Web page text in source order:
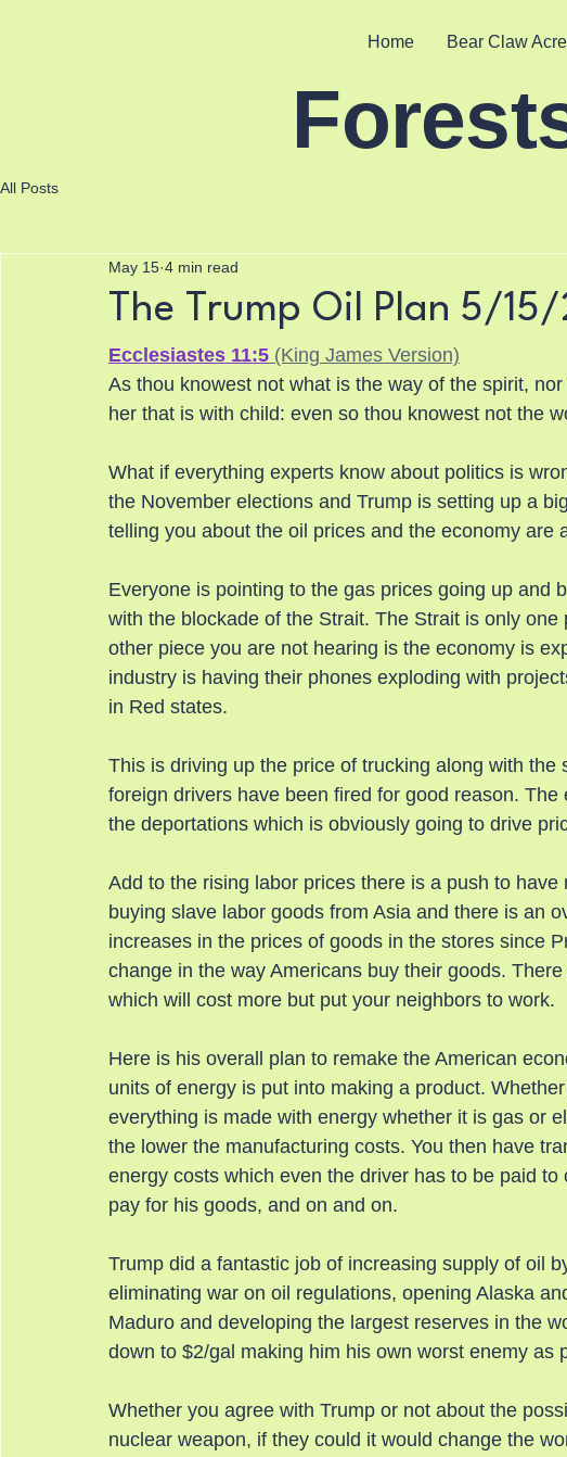
Home Bear Claw
All Posts
The Trump Oil Plan 5/
May 15 4 min read
Ecclesiastes 11:5 (King James Version)
As thou knowest not what is the way of the spirit,
her that is with child: even so thou knowest not the
What if everything experts know about politics is
the November elections and Trump is setting up a
telling you about the oil prices and the economy are
Everyone is pointing to the gas prices going up and
with the blockade of the Strait. The Strait is only
other piece you are not hearing is the economy is
industry is having their phones exploding with
in Red states.
This is driving up the price of trucking along with the
foreign drivers have been fired for good reason.
the deportations which is obviously going to drive
Add to the rising labor prices there is a push to
buying slave labor goods from Asia and there is an
increases in the prices of goods in the stores since
change in the way Americans buy their goods.
which will cost more but put your neighbors to work.
Here is his overall plan to remake the American
units of energy is put into making a product.
everything is made with energy whether it is gas or
the lower the manufacturing costs. You then have
energy costs which even the driver has to be paid
pay for his goods, and on and on.
Trump did a fantastic job of increasing supply of oil
eliminating war on oil regulations, opening Alaska
Maduro and developing the largest reserves in the
down to $2/gal making him his own worst enemy as
Whether you agree with Trump or not about the
nuclear weapon, if they could it would change the